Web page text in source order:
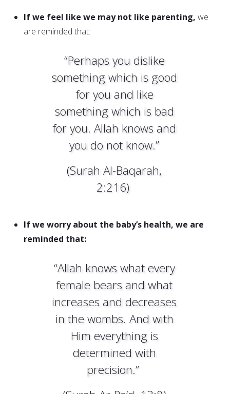
If we feel like we may not like parenting, we
are reminded that:
“Perhaps you dislike
something which is good
for you and like
something which is bad
for you. Allah knows and
you do not know.”
(Surah Al-Baqarah,
2:216)
If we worry about the baby’s health, we are
reminded that:
“Allah knows what every
female bears and what
increases and decreases
in the wombs. And with
Him everything is
determined with
precision.”